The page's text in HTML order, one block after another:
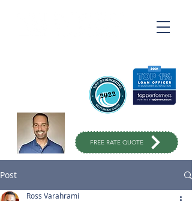
FREE RATE QUOTE
Post
Ross Varahrami